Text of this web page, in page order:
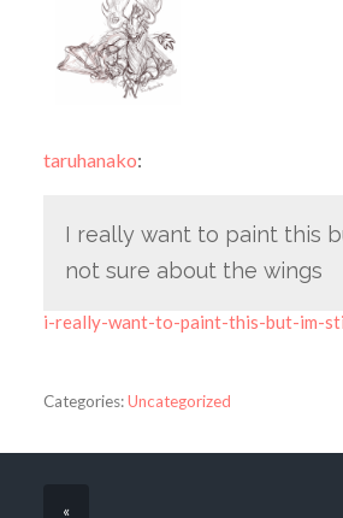
taruhanako:
I really want to paint this
not sure about the wings
i-really-want-to-paint-this-but-im-
Categories:Uncategorized
«